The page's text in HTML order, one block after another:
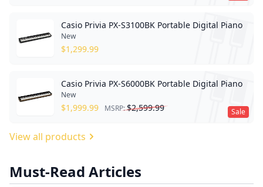
Casio Privia PX-S3100BK Portable Digital Piano
New
$1,299.99
Sale
Casio Privia PX-S6000BK Portable Digital Piano
New
$1,999.99 MSRP:$2,599.99
View all products
Must-Read Articles